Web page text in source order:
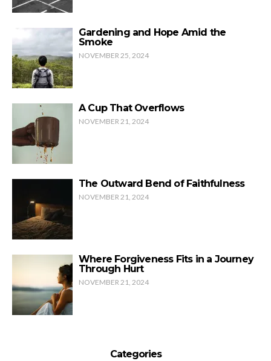
Gardening and Hope Amid the
Smoke
NOVEMBER 25, 2024
A Cup That Overflows
NOVEMBER 21, 2024
The Outward Bend of Faithfulness
NOVEMBER 21, 2024
Where Forgiveness Fits in a Journey
Through Hurt
NOVEMBER 21, 2024
Categories